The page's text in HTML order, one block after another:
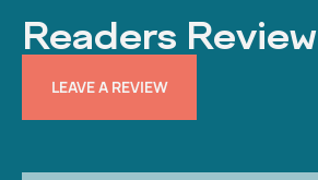
Readers Review
LEAVE A REVIEW